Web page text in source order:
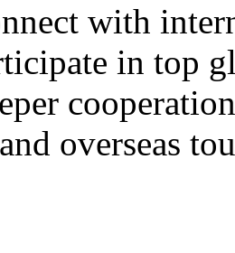
with
in top
overseas